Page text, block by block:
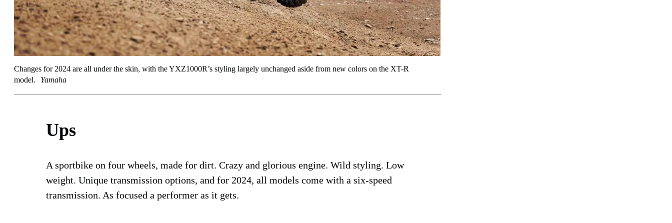
Changes for 2024 are all under the skin, with the YXZ1000R’s styling largely unchanged aside from new colors on the XT-R
model.
Yamaha
Ups
A sportbike on four wheels, made for dirt. Crazy and glorious engine. Wild styling. Low
weight. Unique transmission options, and for 2024, all models come with a six-speed
transmission. As focused a performer as it gets.